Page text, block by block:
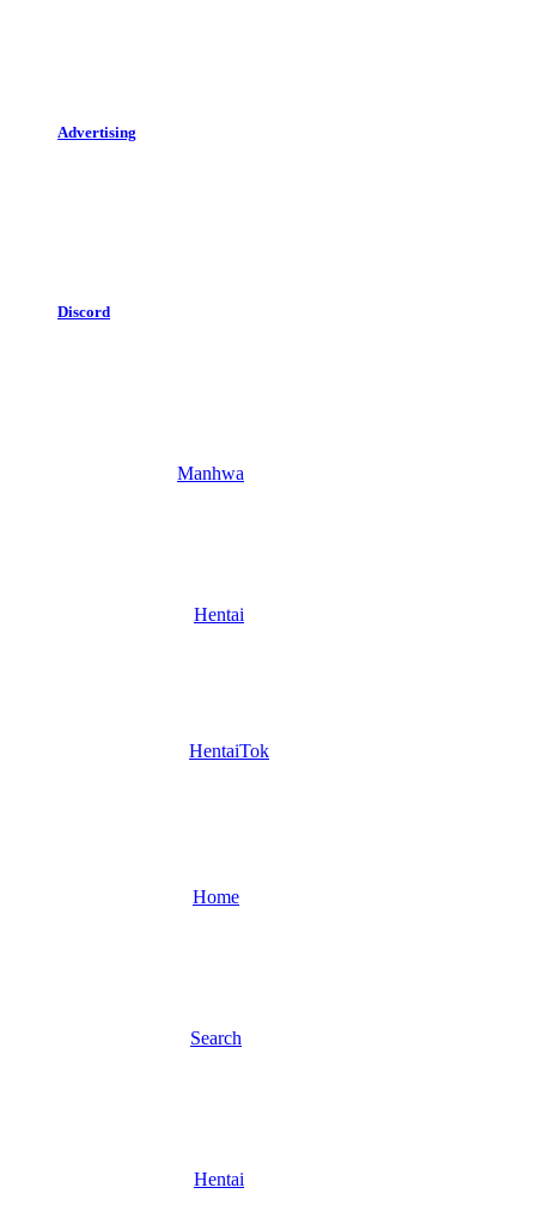
Advertising
Discord
Manhwa
Hentai
HentaiTok
Home
Search
Hentai